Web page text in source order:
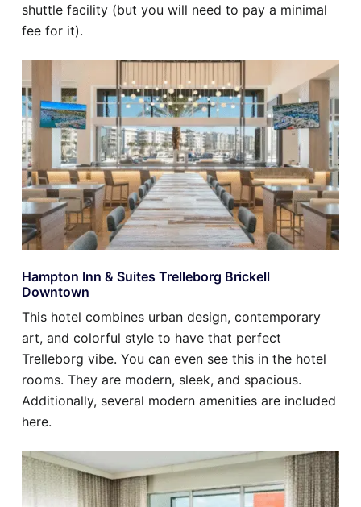
shuttle facility (but you will need to pay a minimal
fee for it).
Hampton Inn & Suites Trelleborg Brickell
Downtown
This hotel combines urban design, contemporary
art, and colorful style to have that perfect
Trelleborg vibe. You can even see this in the hotel
rooms. They are modern, sleek, and spacious.
Additionally, several modern amenities are included
here.